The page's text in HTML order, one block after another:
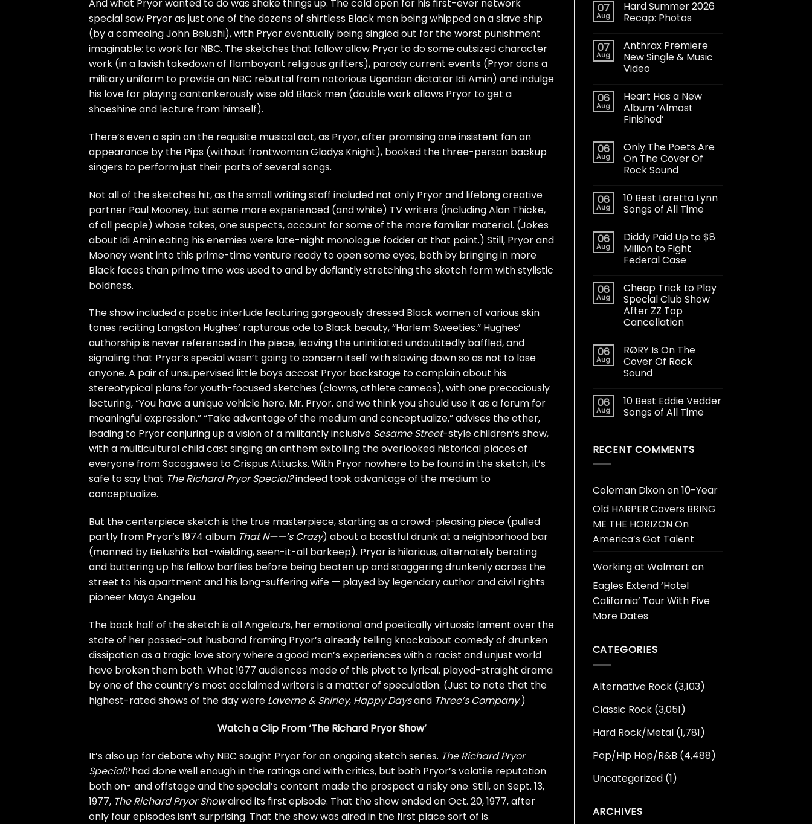
And what Pryor wanted to do was shake things up. The cold open for his first-ever network
special saw Pryor as just one of the dozens of shirtless Black men being whipped on a slave ship
(by a cameoingJohn Belushi), with Pryor eventually being singled out for the worst punishment
imaginable: to work for NBC. The sketches that follow allow Pryor to do some outsized character
work (in a lavish takedown of flamboyant religious grifters), parody current events (Pryor dons a
military uniform to provide an NBC rebuttal from notorious Ugandan dictator Idi Amin) and indulge
his love for playing cantankerously wise old Black men (double work allows Pryor to get a
shoeshine and lecture from himself).
There’s even a spin on the requisite musical act, as Pryor, after promising one insistent fan an
appearance by the Pips (without frontwoman Gladys Knight), booked the three-person backup
singers to perform just their parts of several songs.
Not all of the sketches hit, as the small writing staff included not only Pryor and lifelong creative
partner Paul Mooney, but some more experienced (and white) TV writers (including Alan Thicke,
of all people) whose takes, one suspects, account for some of the more familiar material. (Jokes
about Idi Amin eating his enemies were late-night monologue fodder at that point.) Still, Pryor and
Mooney went into this prime-time venture ready to open some eyes, both by bringing in more
Black faces than prime time was used to and by defiantly stretching the sketch form with stylistic
boldness.
The show included a poetic interlude featuring gorgeously dressed Black women of various skin
tones reciting Langston Hughes’ rapturous ode to Black beauty, “Harlem Sweeties.” Hughes’
authorship is never referenced in the piece, leaving the uninitiated undoubtedly baffled, and
signaling that Pryor’s special wasn’t going to concern itself with slowing down so as not to lose
anyone. A pair of unsupervised little boys accost Pryor backstage to complain about his
stereotypical plans for youth-focused sketches (clowns, athlete cameos), with one precociously
lecturing, “You have a unique vehicle here, Mr. Pryor, and we think you should use it as a forum for
meaningful expression.” “Take advantage of the medium and conceptualize,” advises the other,
leading to Pryor conjuring up a vision of a militantly inclusive Sesame Street-style children’s show,
with a multicultural child cast singing an anthem extolling the overlooked historical places of
everyone from Sacagawea to Crispus Attucks. With Pryor nowhere to be found in the sketch, it’s
safe to say that The Richard Pryor Special?indeed took advantage of the medium to
conceptualize.
But the centerpiece sketch is the true masterpiece, starting as a crowd-pleasing piece (pulled
partly from Pryor’s 1974 album That N——’s Crazy) about a boastful drunk at a neighborhood bar
(manned by Belushi’s bat-wielding, seen-it-all barkeep). Pryor is hilarious, alternately berating
and buttering up his fellow barflies before being beaten up and staggering drunkenly across the
street to his apartment and his long-suffering wife — played by legendary author and civil rights
pioneer Maya Angelou.
The back half of the sketch is all Angelou’s, her emotional and poetically virtuosic lament over the
state of her passed-out husband framing Pryor’s already telling knockabout comedy of drunken
dissipation as a tragic love story where a good man’s experiences with a racist and unjust world
have broken them both. What 1977 audiences made of this pivot to lyrical, played-straight drama
by one of the country’s most acclaimed writers is a matter of speculation. (Just to note that the
highest-rated shows of the day were Laverne & Shirley, Happy Daysand Three’s Company.)
Watch a Clip From ‘The Richard Pryor Show’
It’s also up for debate why NBC sought Pryor for an ongoing sketch series. The Richard Pryor
Special?had done well enough in the ratings and with critics, but both Pryor’s volatile reputation
both on- and offstage and the special’s content made the prospect a risky one. Still, on Sept. 13,
1977, The Richard Pryor Showaired its first episode. That the show ended on Oct. 20, 1977, after
only four episodes isn’t surprising. That the show was aired in the first place sort of is.
07
Aug
Hard Summer 2026
Recap: Photos
07
Aug
Anthrax Premiere
New Single & Music
Video
06
Aug
Heart Has a New
Album ‘Almost
Finished’
06
Aug
Only The Poets Are
On The Cover Of
Rock Sound
06
Aug
10 Best Loretta Lynn
Songs of All Time
06
Aug
Diddy Paid Up to $8
Million to Fight
Federal Case
06
Aug
Cheap Trick to Play
Special Club Show
After ZZ Top
Cancellation
06
Aug
RØRY Is On The
Cover Of Rock
Sound
06
Aug
10 Best Eddie Vedder
Songs of All Time
RECENT COMMENTS
Coleman Dixonon10-Year
Old HARPER Covers BRING
ME THE HORIZON On
America’s Got Talent
Working at Walmart on
Eagles Extend ‘Hotel
California’ Tour With Five
More Dates
CATEGORIES
Alternative Rock(3,103)
Classic Rock(3,051)
Hard Rock/Metal(1,781)
Pop/Hip Hop/R&B (4,488)
Uncategorized(1)
ARCHIVES